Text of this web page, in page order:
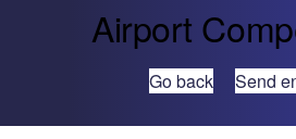
Airport
Go back Send